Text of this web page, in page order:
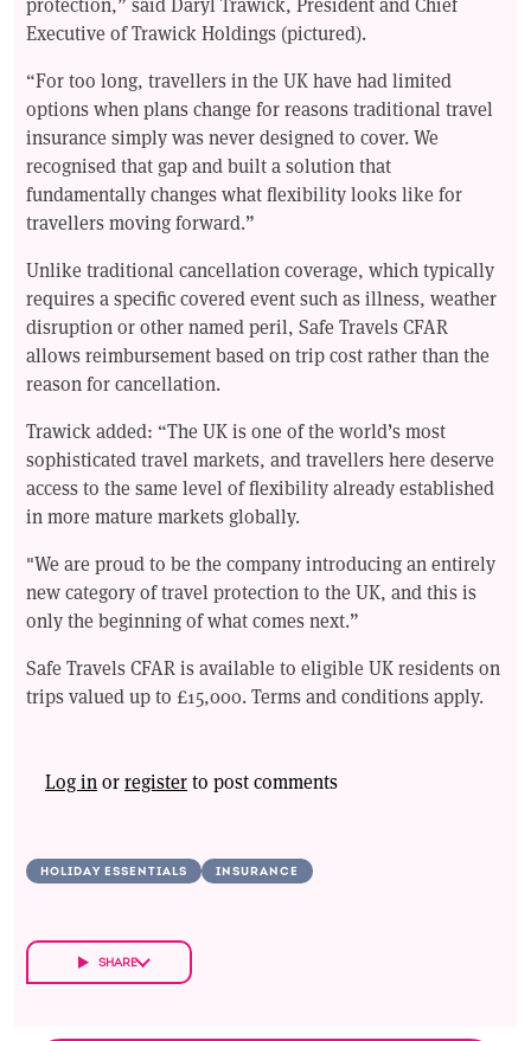
Executive of Trawick Holdings (pictured).
“For too long, travellers in the UK have had limited
options when plans change for reasons traditional travel
insurance simply was never designed to cover. We
recognised that gap and built a solution that
fundamentally changes what flexibility looks like for
travellers moving forward.”
Unlike traditional cancellation coverage, which typically
requires a specific covered event such as illness, weather
disruption or other named peril, Safe Travels CFAR
allows reimbursement based on trip cost rather than the
reason for cancellation.
Trawick added: “The UK is one of the world’s most
sophisticated travel markets, and travellers here deserve
access to the same level of flexibility already established
in more mature markets globally.
"We are proud to be the company introducing an entirely
new category of travel protection to the UK, and this is
only the beginning of what comes next.”
Safe Travels CFAR is available to eligible UK residents on
trips valued up to £15,000. Terms and conditions apply.
Log in orregisterto post comments
HOLIDAY ESSENTIALS INSURANCE
SHARE